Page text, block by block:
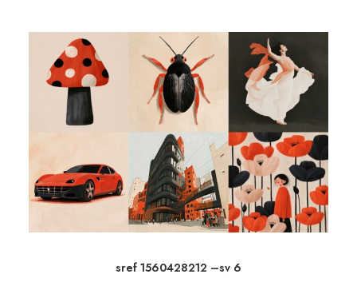
sref 1560428212 –sv 6